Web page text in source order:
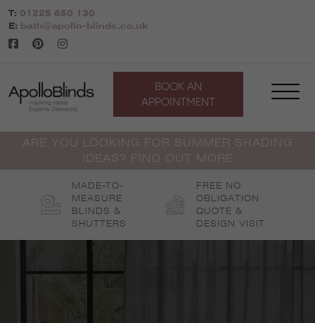
Skip
to
content
T: 01225 650 130
E: bath@apollo-blinds.co.uk
BOOK AN
APPOINTMENT
ARE YOU LOOKING FOR SUMMER SHADING
IDEAS? FIND OUT MORE
MADE-TO-
MEASURE
BLINDS &
SHUTTERS
FREE NO
OBLIGATION
QUOTE &
DESIGN VISIT